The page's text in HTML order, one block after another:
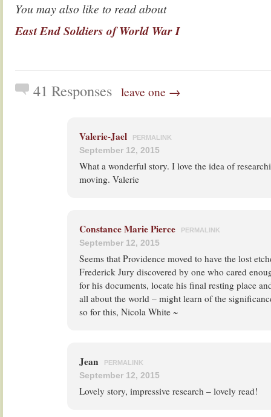
You may also like to read about
East End Soldiers of World War I
41 Responses leave one →
Valerie-Jael PERMALINK
September 12, 2015
What a wonderful story. I love the idea of
moving. Valerie
Constance Marie Pierce PERMALINK
September 12, 2015
Seems that Providence moved to have the lost
Frederick Jury discovered by one who cared
for his documents, locate his final resting place
all about the world – might learn of the
so for this, Nicola White ~
Jean PERMALINK
September 12, 2015
Lovely story, impressive research – lovely read!